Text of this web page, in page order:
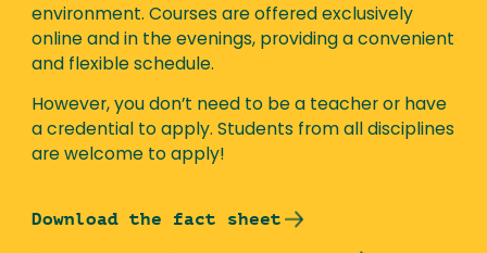
environment. Courses are offered exclusively
online and in the evenings, providing a convenient
and flexible schedule.
However, you don’t need to be a teacher or have
a credential to apply. Students from all disciplines
are welcome to apply!
Download the fact sheet